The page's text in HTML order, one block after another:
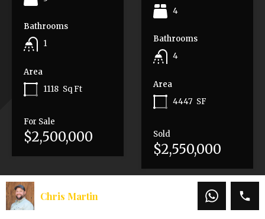
Bathrooms
1
Area
1118 Sq Ft
For Sale
$2,500,000
4
Bathrooms
4
Area
4447 SF
Sold
$2,550,000
Chris Martin